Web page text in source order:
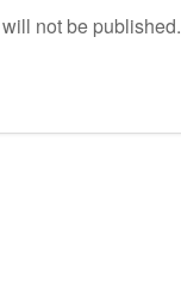
not be published.